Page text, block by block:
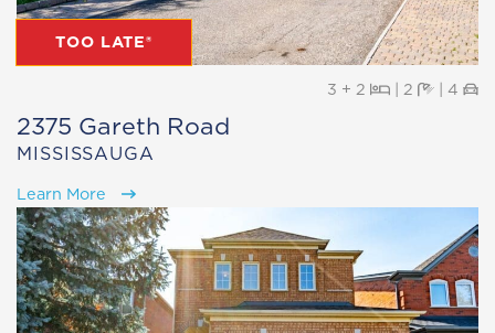
TOO LATE®
3 + 2 Beds
|2 Baths
| 4
2375 Gareth Road
MISSISSAUGA
Learn More